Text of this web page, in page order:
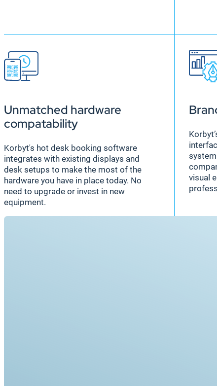
Unmatched hardware
compatability
Korbyt's hot desk booking software
integrates with existing displays and
desk setups to make the most of the
hardware you have in place today. No
need to upgrade or invest in new
equipment.
system
visual